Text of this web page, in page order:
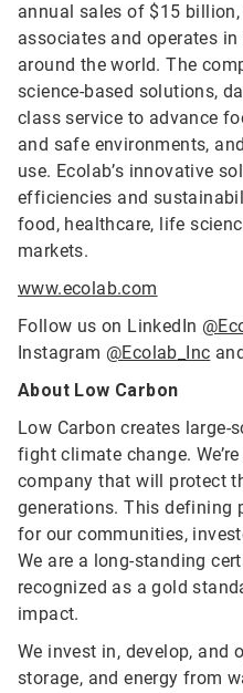
annual sales of $15
associates and operates
around the world. The
science-based solutions,
class service to advance
and safe environments,
use. Ecolab’s innovative
efficiencies and
food, healthcare, life
markets.
www.ecolab.com
Follow us on LinkedIn
Instagram @Ecolab_Inc
About Low Carbon
Low Carbon creates large-
fight climate change.
company that will protect
generations. This defining
for our communities,
We are a long-standing
recognized as a gold
impact.
We invest in, develop, and
storage, and energy from